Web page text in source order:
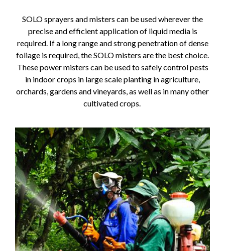
SOLO sprayers and misters can be used wherever the
precise and efficient application of liquid media is
required. If a long range and strong penetration of dense
foliage is required, the SOLO misters are the best choice.
These power misters can be used to safely control pests
in indoor crops in large scale planting in agriculture,
orchards, gardens and vineyards, as well as in many other
cultivated crops.